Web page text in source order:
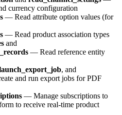
currency configuration
— Read attribute option values (for
— Read product association types
and
— Read reference entity
, and
and run export jobs for PDF
— Manage subscriptions to
to receive real-time product